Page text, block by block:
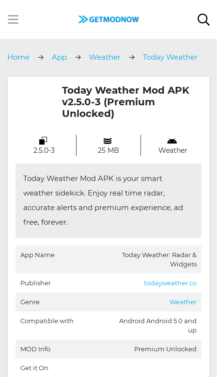
Home App Weather Today Weather
Today Weather Mod APK
v2.5.0-3 (Premium
Unlocked)
2.5.0-3 25 MB Weather
Today Weather Mod APK is your smart
weather sidekick. Enjoy real time radar,
accurate alerts and premium experience, ad
free, forever.
App Name
Today Weather: Radar &
Widgets
Publisher todayweather.co
Genre Weather
Compatible with
Android Android 5.0 and
up
MOD Info Premium Unlocked
Get it On